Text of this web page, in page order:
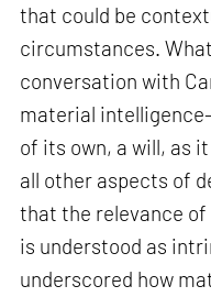
that could be
circumstances.
conversation with
material
of its own, a will, as
all other aspects of
that the relevance
is understood as
underscored how